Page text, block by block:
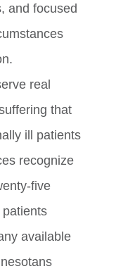
and focused
real
that
ill patients
recognize
five
available